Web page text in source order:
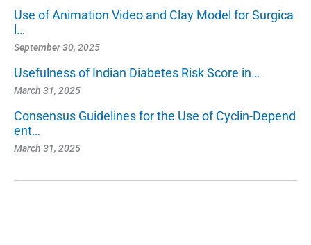
Use of Animation Video and Clay Model for Surgica
l…
September 30, 2025
Usefulness of Indian Diabetes Risk Score in…
March 31, 2025
Consensus Guidelines for the Use of Cyclin-Depend
ent…
March 31, 2025